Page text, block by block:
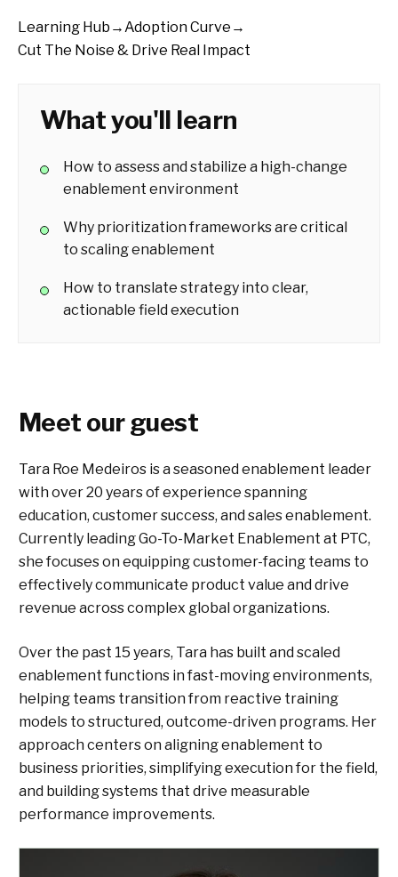
Learning Hub →Adoption Curve →
Cut The Noise & Drive Real Impact
What you'll learn
How to assess and stabilize a high-change
enablement environment
Why prioritization frameworks are critical
to scaling enablement
How to translate strategy into clear,
actionable field execution
Meet our guest
Tara Roe Medeiros is a seasoned enablement leader
with over 20 years of experience spanning
education, customer success, and sales enablement.
Currently leading Go-To-Market Enablement at PTC,
she focuses on equipping customer-facing teams to
effectively communicate product value and drive
revenue across complex global organizations.
Over the past 15 years, Tara has built and scaled
enablement functions in fast-moving environments,
helping teams transition from reactive training
models to structured, outcome-driven programs. Her
approach centers on aligning enablement to
business priorities, simplifying execution for the field,
and building systems that drive measurable
performance improvements.